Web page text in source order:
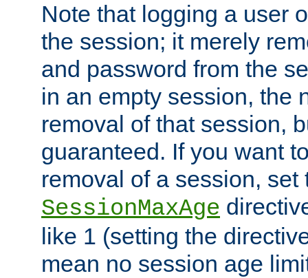
Note that logging a user
the session; it merely
and password from the
in an empty session, the
removal of that session,
guaranteed. If you want
removal of a session, set
SessionMaxAge
like 1 (setting the
mean no session age